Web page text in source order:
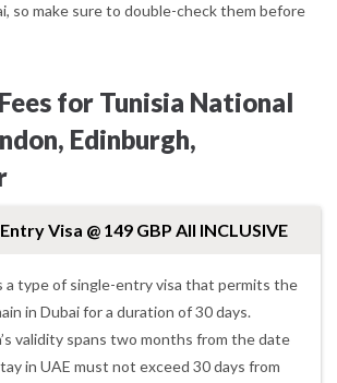
so make sure to double-check them before
for Tunisia National
Edinburgh,
Visa @ 149 GBP All INCLUSIVE
a type of single-entry visa that permits the
in Dubai for a duration of 30 days.
validity spans two months from the date
in UAE must not exceed 30 days from